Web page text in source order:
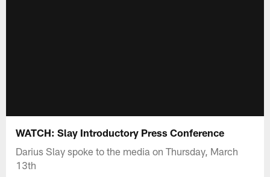
WATCH: Slay Introductory Press Conference
Darius Slay spoke to the media on Thursday, March
13th